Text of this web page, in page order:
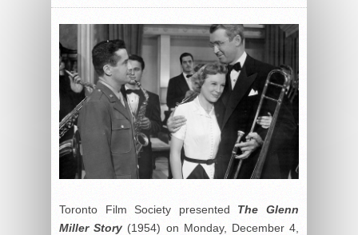
Toronto Film Society presented The Glenn
Miller Story (1954) on Monday, December 4,